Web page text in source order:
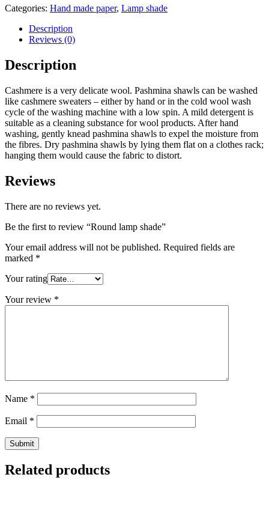
Categories: Hand made paper, Lamp shade
Description
Reviews (0)
Description
Cashmere is a very delicate wool. Pashmina shawls can be washed
like cashmere sweaters – either by hand or in the cold wool wash
cycle of the washing machine with a low spin. A mild detergent is
suitable as a cleaning substance for wool products. After hand
washing, gently knead pashmina shawls to expel the moisture from
the fibres. Dry pashmina shawls by lying them flat on a clothes rack;
hanging them would cause the fabric to distort.
Reviews
There are no reviews yet.
Be the first to review “Round lamp shade”
Your email address will not be published. Required fields are
marked *
Your rating
Your review *
Name *
Email *
Related products